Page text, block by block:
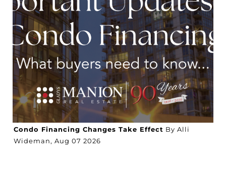
Condo Financing Changes Take Effect By Alli
Wideman, Aug 07 2026